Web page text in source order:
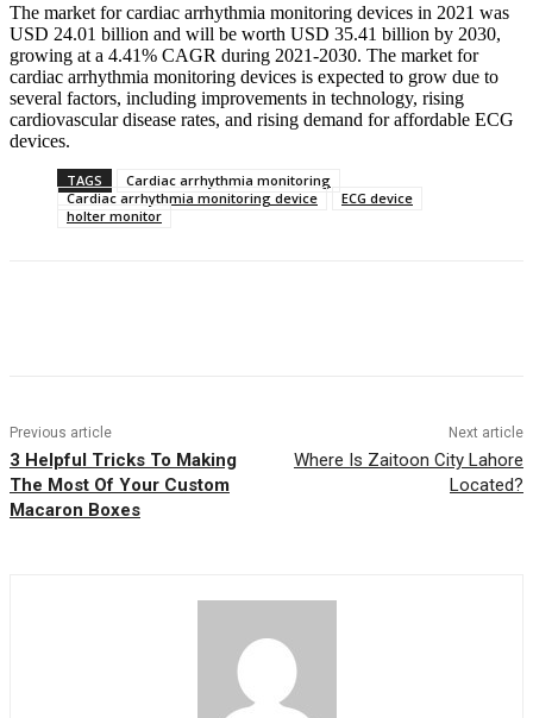
The market for cardiac arrhythmia monitoring devices in 2021 was
USD 24.01 billion and will be worth USD 35.41 billion by 2030,
growing at a 4.41% CAGR during 2021-2030. The market for
cardiac arrhythmia monitoring devices is expected to grow due to
several factors, including improvements in technology, rising
cardiovascular disease rates, and rising demand for affordable ECG
devices.
TAGS
Cardiac arrhythmia monitoring
Cardiac arrhythmia monitoring device
ECG device
holter monitor
Previous article
3 Helpful Tricks To Making
The Most Of Your Custom
Macaron Boxes
Next article
Where Is Zaitoon City Lahore
Located?